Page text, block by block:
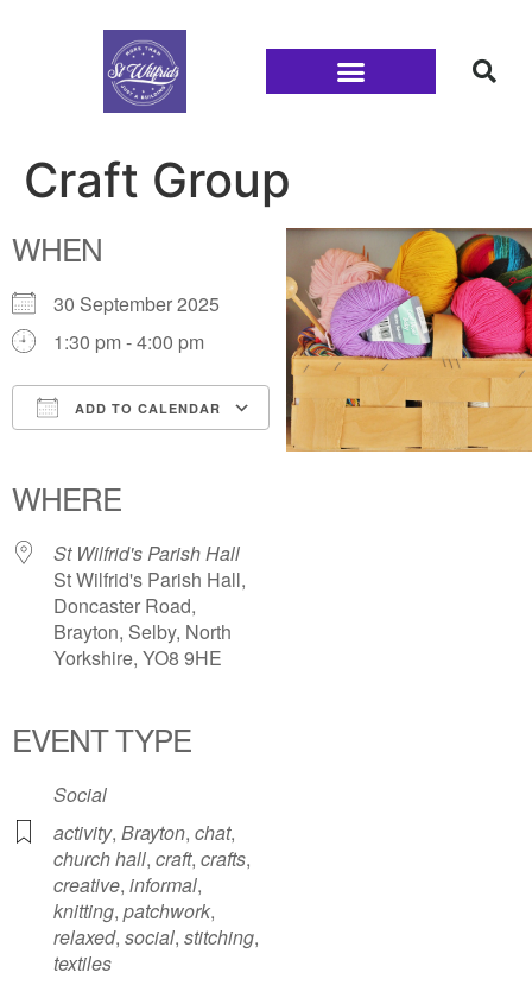
Craft Group
WHEN
30 September 2025
1:30 pm - 4:00 pm
ADD TO CALENDAR
Office 365Outlook Live
WHERE
St Wilfrid's Parish Hall
St Wilfrid's Parish Hall,
Doncaster Road,
Brayton, Selby, North
Yorkshire, YO8 9HE
EVENT TYPE
Social
activity, Brayton, chat,
church hall, craft, crafts,
creative, informal,
knitting, patchwork,
relaxed, social, stitching,
textiles